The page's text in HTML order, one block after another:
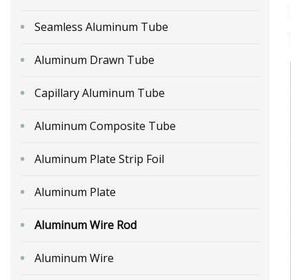
Seamless Aluminum Tube
Aluminum Drawn Tube
Capillary Aluminum Tube
Aluminum Composite Tube
Aluminum Plate Strip Foil
Aluminum Plate
Aluminum Wire Rod
Aluminum Wire